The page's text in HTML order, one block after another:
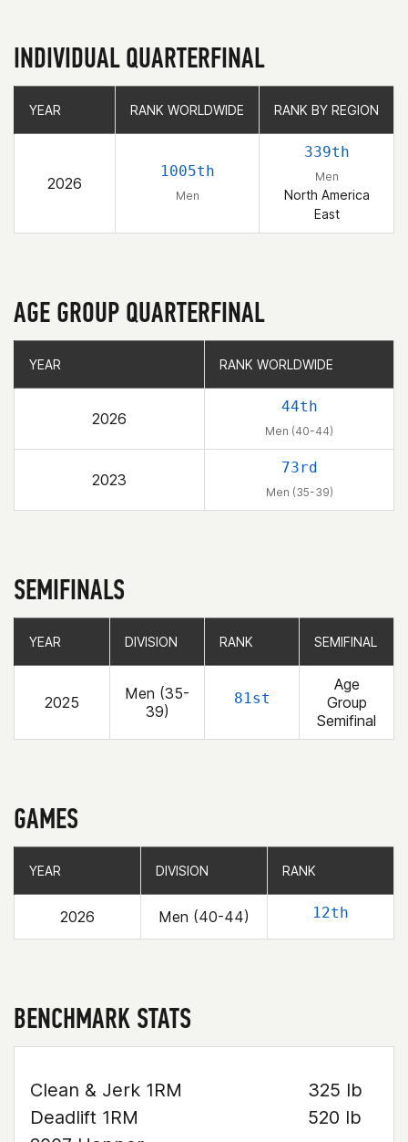
INDIVIDUAL QUARTERFINAL
YEAR RANK WORLDWIDE RANK BY REGION
2026
1005th
Men
339th
Men
North America
East
YEAR RANK WORLDWIDE RANK BY REGION
AGE GROUP QUARTERFINAL
YEAR RANK WORLDWIDE
2026
44th
Men (40-44)
2023
73rd
Men (35-39)
YEAR RANK WORLDWIDE
SEMIFINALS
YEAR DIVISION RANK SEMIFINAL
2025
Men (35-
39)
81st
Age
Group
Semifinal
YEAR DIVISION RANK SEMIFINAL
GAMES
YEAR DIVISION RANK
2026 Men (40-44) 12th
YEAR DIVISION RANK
BENCHMARK STATS
Clean & Jerk 1RM
325 lb
Deadlift 1RM
520 lb